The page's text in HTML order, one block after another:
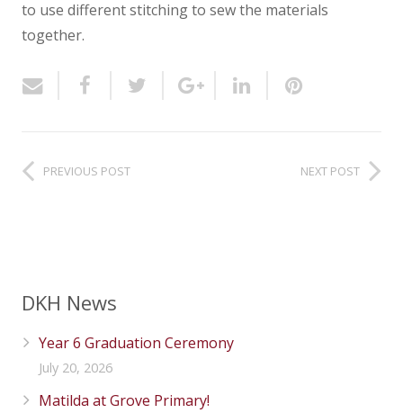
to use different stitching to sew the materials
together.
PREVIOUS POST NEXT POST
DKH News
Year 6 Graduation Ceremony
July 20, 2026
Matilda at Grove Primary!